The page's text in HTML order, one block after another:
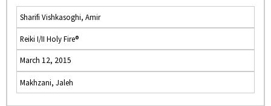
Sharifi Vishkasoghi, Amir
Reiki I/II Holy Fire®
March 12, 2015
Makhzani, Jaleh